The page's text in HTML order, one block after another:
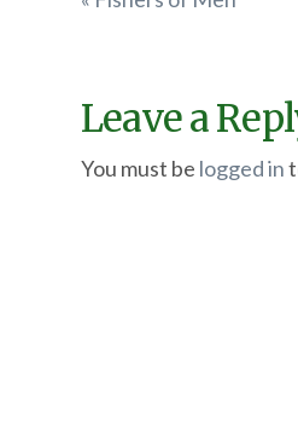
Leave a
You must be logged in